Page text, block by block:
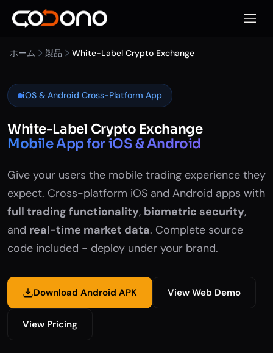
モバ
ホーム 製品 White-Label Crypto Exchange
iOS & Android Cross-Platform App
White-Label Crypto Exchange
Mobile App for iOS & Android
Give your users the mobile trading experience they
expect. Cross-platform iOS and Android apps with
full trading functionality, biometric security,
and real-time market data. Complete source
code included - deploy under your brand.
Download Android APK View Web Demo
View Pricing